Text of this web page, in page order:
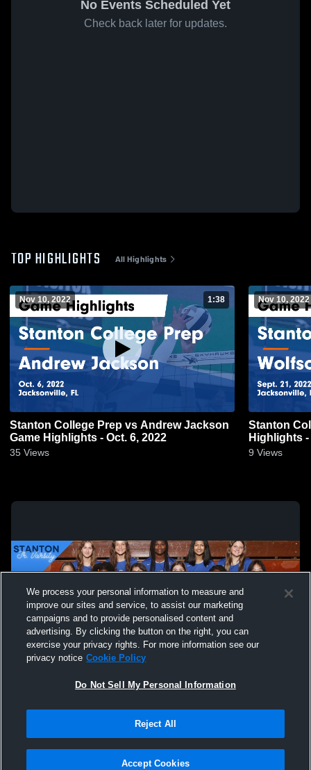
No Events Scheduled Yet
Check back later for updates.
TOP HIGHLIGHTS All Highlights
Nov 10, 2022 1:38
Stanton College Prep vs Andrew Jackson
Game Highlights - Oct. 6, 2022
35 Views
Nov 10, 2022
Stanton
Highlights -
9 Views
Not Sell My Personal Information |Cookies
Hudl is a product and service of Agile Sports Technologies, Inc. All text and design
We process your personal information to measure and
improve our sites and service, to assist our marketing
campaigns and to provide personalised content and
advertising. By clicking the button on the right, you can
exercise your privacy rights. For more information see our
privacy notice Cookie Policy
Do Not Sell My Personal Information
Reject All
Accept Cookies